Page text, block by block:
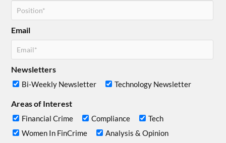
Email
Newsletters
Bi-Weekly Newsletter Technology Newsletter
Areas of Interest
Financial Crime Compliance
Tech
Women In FinCrime
Analysis & Opinion